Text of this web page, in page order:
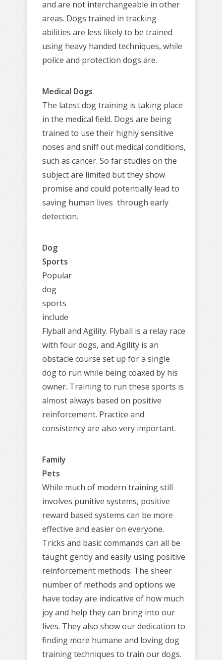
and are not interchangeable in other
areas. Dogs trained in tracking
abilities are less likely to be trained
using heavy handed techniques, while
police and protection dogs are.
Medical Dogs
The latest dog training is taking place
in the medical field. Dogs are being
trained to use their highly sensitive
noses and sniff out medical conditions,
such as cancer. So far studies on the
subject are limited but they show
promise and could potentially lead to
saving human lives through early
detection.
Dog
Sports
Popular
dog
sports
include
Flyball and Agility. Flyball is a relay race
with four dogs, and Agility is an
obstacle course set up for a single
dog to run while being coaxed by his
owner. Training to run these sports is
almost always based on positive
reinforcement. Practice and
consistency are also very important.
Family
Pets
While much of modern training still
involves punitive systems, positive
reward based systems can be more
effective and easier on everyone.
Tricks and basic commands can all be
taught gently and easily using positive
reinforcement methods. The sheer
number of methods and options we
have today are indicative of how much
joy and help they can bring into our
lives. They also show our dedication to
finding more humane and loving dog
training techniques to train our dogs.